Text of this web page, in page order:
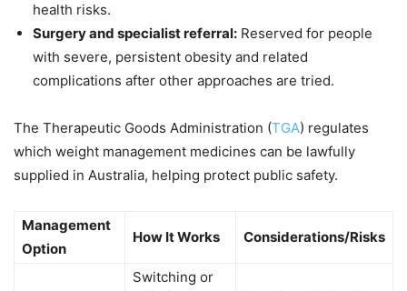
health risks.
Surgery and specialist referral: Reserved for people
with severe, persistent obesity and related
complications after other approaches are tried.
The Therapeutic Goods Administration (TGA) regulates
which weight management medicines can be lawfully
supplied in Australia, helping protect public safety.
Management
Option
How It Works Considerations/Risks
Switching or